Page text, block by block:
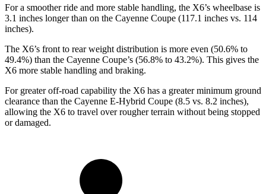
For a smoother ride and more stable handling, the X6’s wheelbase is
3.1 inches longer than on the Cayenne Coupe (117.1 inches vs. 114
inches).
The X6’s front to rear weight distribution is more even (50.6% to
49.4%) than the Cayenne Coupe’s (56.8% to 43.2%). This gives the
X6 more stable handling and braking.
For greater off-road capability the X6 has a greater minimum ground
clearance than the Cayenne E-Hybrid Coupe (8.5 vs. 8.2 inches),
allowing the X6 to travel over rougher terrain without being stopped
or damaged.